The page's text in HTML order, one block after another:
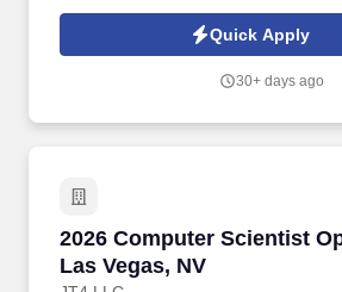
experience, knowledge, skills, scope of
or other factors permitted by law .
Quick Apply
30+ days ago
2026 Computer Scientist
Las Vegas, NV
2026 Computer Scientist